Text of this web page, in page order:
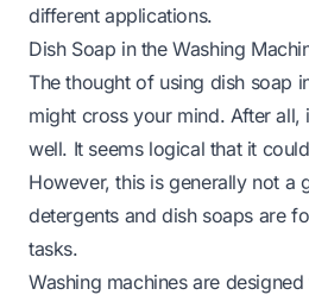
different applications.
Dish Soap in the Washing
The thought of using dish soap
might cross your mind. After all,
well. It seems logical that it
However, this is generally not a
detergents and dish soaps are
tasks.
Washing machines are